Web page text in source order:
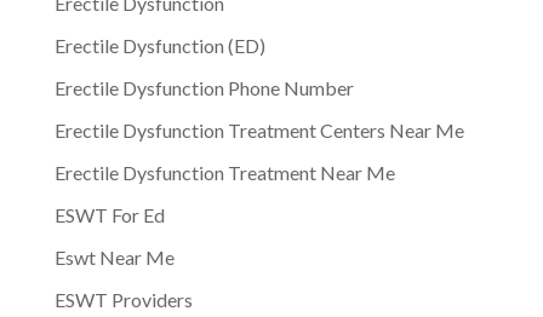
Erectile Dysfunction (ED)
Erectile Dysfunction Phone Number
Erectile Dysfunction Treatment Centers Near Me
Erectile Dysfunction Treatment Near Me
ESWT For Ed
Eswt Near Me
ESWT Providers